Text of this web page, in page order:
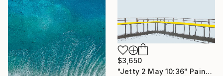
$3,650
"Jetty 2 May 10:36" Painting